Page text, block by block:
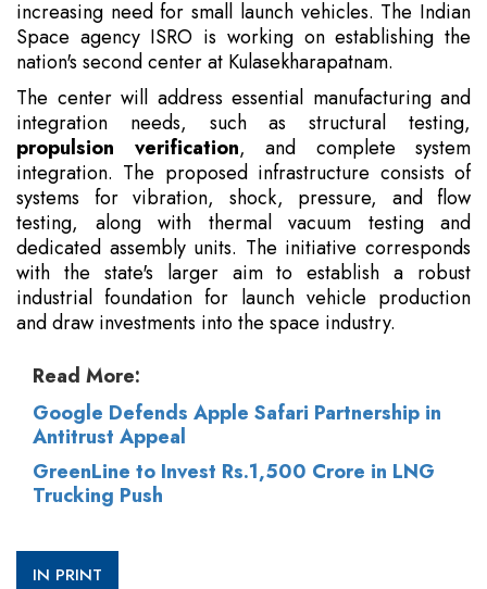
increasing need for small launch vehicles. The Indian
Space agency ISRO is working on establishing the
nation's second center at Kulasekharapatnam.
The center will address essential manufacturing and
integration needs, such as structural testing,
propulsion verification, and complete system
integration. The proposed infrastructure consists of
systems for vibration, shock, pressure, and flow
testing, along with thermal vacuum testing and
dedicated assembly units. The initiative corresponds
with the state's larger aim to establish a robust
industrial foundation for launch vehicle production
and draw investments into the space industry.
Read More:
Google Defends Apple Safari Partnership in
Antitrust Appeal
GreenLine to Invest Rs.1,500 Crore in LNG
Trucking Push
IN PRINT